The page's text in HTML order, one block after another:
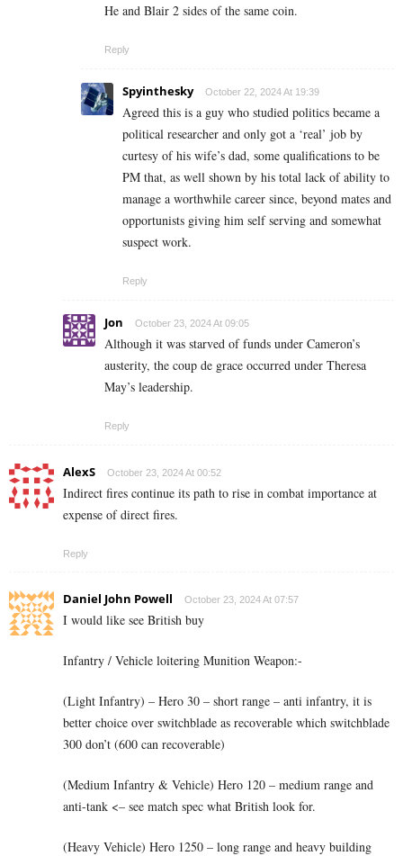
He and Blair 2 sides of the same coin.
Reply
Spyinthesky October 22, 2024 At 19:39
Agreed this is a guy who studied politics became a
political researcher and only got a ‘real’ job by
curtesy of his wife’s dad, some qualifications to be
PM that, as well shown by his total lack of ability to
manage a worthwhile career since, beyond mates and
opportunists giving him self serving and somewhat
suspect work.
Reply
Jon October 23, 2024 At 09:05
Although it was starved of funds under Cameron’s
austerity, the coup de grace occurred under Theresa
May’s leadership.
Reply
AlexS October 23, 2024 At 00:52
Indirect fires continue its path to rise in combat importance at
expense of direct fires.
Reply
Daniel John Powell October 23, 2024 At 07:57
I would like see British buy
Infantry / Vehicle loitering Munition Weapon:-
(Light Infantry) – Hero 30 – short range – anti infantry, it is
better choice over switchblade as recoverable which switchblade
300 don’t (600 can recoverable)
(Medium Infantry & Vehicle) Hero 120 – medium range and
anti-tank <– see match spec what British look for.
(Heavy Vehicle) Hero 1250 – long range and heavy building